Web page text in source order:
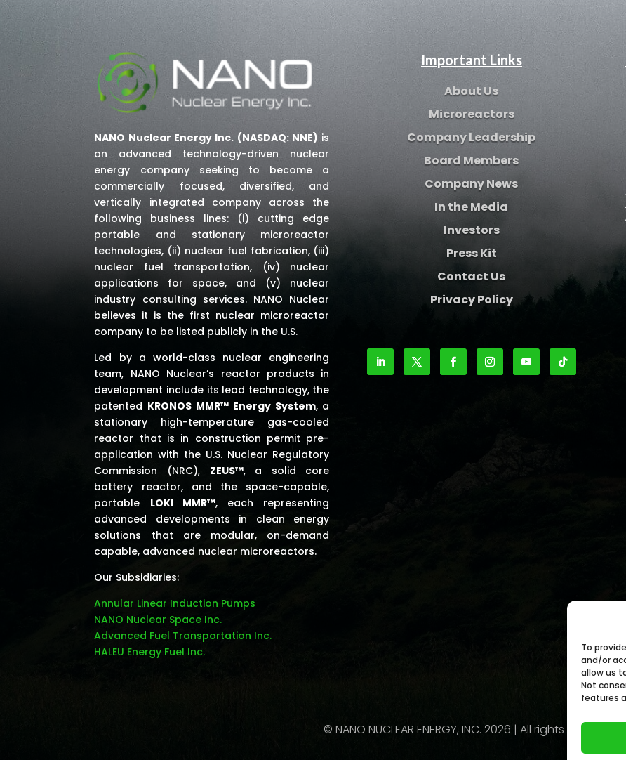
To
and/or
allow us
Not
features
NANO Nuclear Energy Inc. (NASDAQ: NNE) is
an advanced technology-driven nuclear
energy company seeking to become a
commercially focused, diversified, and
vertically integrated company across the
following business lines: (i) cutting edge
portable and stationary microreactor
technologies, (ii) nuclear fuel fabrication, (iii)
nuclear fuel transportation, (iv) nuclear
applications for space, and (v) nuclear
industry consulting services. NANO Nuclear
believes it is the first nuclear microreactor
company to be listed publicly in the U.S.
Led by a world-class nuclear engineering
team, NANO Nuclear’s reactor products in
development include its lead technology, the
patented KRONOS MMR™ Energy System, a
stationary high-temperature gas-cooled
reactor that is in construction permit pre-
application with the U.S. Nuclear Regulatory
Commission (NRC), ZEUS™, a solid core
battery reactor, and the space-capable,
portable LOKI MMR™, each representing
advanced developments in clean energy
solutions that are modular, on-demand
capable, advanced nuclear microreactors.
Our Subsidiaries:
Annular Linear Induction Pumps
NANO Nuclear Space Inc.
Advanced Fuel Transportation Inc.
HALEU Energy Fuel Inc.
Important Links
About Us
Microreactors
Company Leadership
Board Members
Company News
In the Media
Investors
Press Kit
Contact Us
Privacy Policy
© NANO NUCLEAR ENERGY, INC. 2026 | All rights Reserved.